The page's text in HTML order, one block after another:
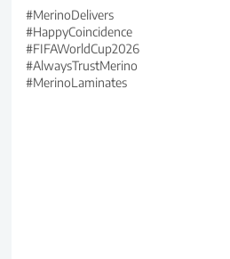
#MerinoDelivers
#HappyCoincidence
#FIFAWorldCup2026
#AlwaysTrustMerino
#MerinoLaminates